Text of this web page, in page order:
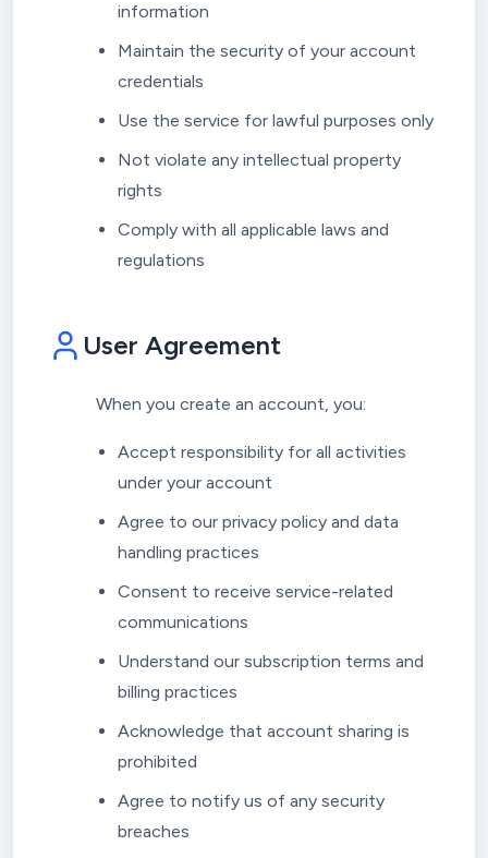
information
Maintain the security of your account
credentials
Use the service for lawful purposes only
Not violate any intellectual property
rights
Comply with all applicable laws and
regulations
User Agreement
When you create an account, you:
Accept responsibility for all activities
under your account
Agree to our privacy policy and data
handling practices
Consent to receive service-related
communications
Understand our subscription terms and
billing practices
Acknowledge that account sharing is
prohibited
Agree to notify us of any security
breaches